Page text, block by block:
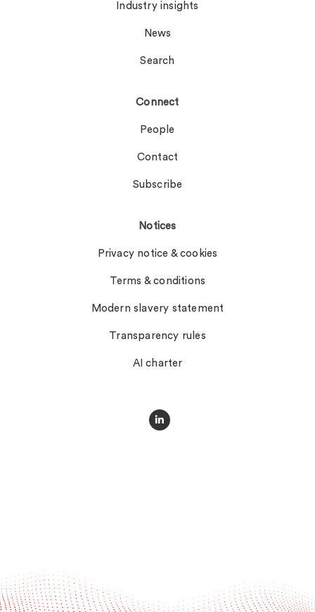
Industry insights
News
Search
Connect
People
Contact
Subscribe
Notices
Privacy notice & cookies
Terms & conditions
Modern slavery statement
Transparency rules
AI charter